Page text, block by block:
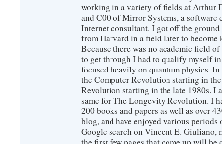
working in a variety of fields at Arthur
and C00 of Mirror Systems, a software
Internet consultant. I got off the
from Harvard in a field later to become
Because there was no academic field
to get through I had to qualify myself in
focused heavily on quantum physics.
the Computer Revolution starting in
Revolution starting in the late 1980s. I
same for The Longevity Revolution. I
200 books and papers as well as over
blog, and have enjoyed various
Google search on Vincent E. Giuliano,